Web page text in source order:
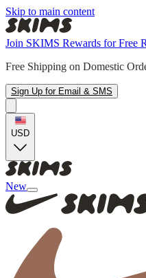
Skip to main content
Join SKIMS Rewards for Free
Free Shipping on Domestic
Sign Up for Email & SMS
USD
New